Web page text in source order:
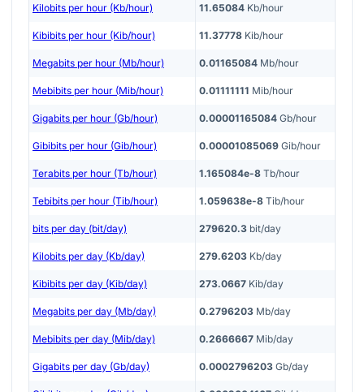
Kilobits per hour (Kb/hour) 11.65084 Kb/hour
Kibibits per hour (Kib/hour) 11.37778 Kib/hour
Megabits per hour (Mb/hour) 0.01165084 Mb/hour
Mebibits per hour (Mib/hour) 0.01111111 Mib/hour
Gigabits per hour (Gb/hour) 0.00001165084 Gb/hour
Gibibits per hour (Gib/hour) 0.00001085069 Gib/hour
Terabits per hour (Tb/hour) 1.165084e-8 Tb/hour
Tebibits per hour (Tib/hour) 1.059638e-8 Tib/hour
bits per day (bit/day) 279620.3 bit/day
Kilobits per day (Kb/day) 279.6203 Kb/day
Kibibits per day (Kib/day) 273.0667 Kib/day
Megabits per day (Mb/day) 0.2796203 Mb/day
Mebibits per day (Mib/day) 0.2666667 Mib/day
Gigabits per day (Gb/day) 0.0002796203 Gb/day